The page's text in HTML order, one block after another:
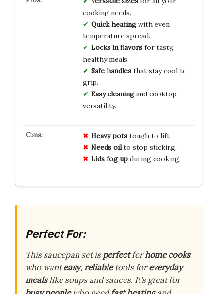
cooking needs.
Quick heatingwith even
temperature spread.
Locks in flavorsfor tasty,
healthy meals.
Safe handlesthat stay cool to
grip.
Easy cleaningand cooktop
versatility.
Heavy potstough to lift.
Needs oilto stop sticking.
Lids fog upduring cooking.
Perfect For:
This saucepan set isperfectforhome cooks
who wanteasy,reliabletools foreveryday
mealslike soups and sauces. It’s great for